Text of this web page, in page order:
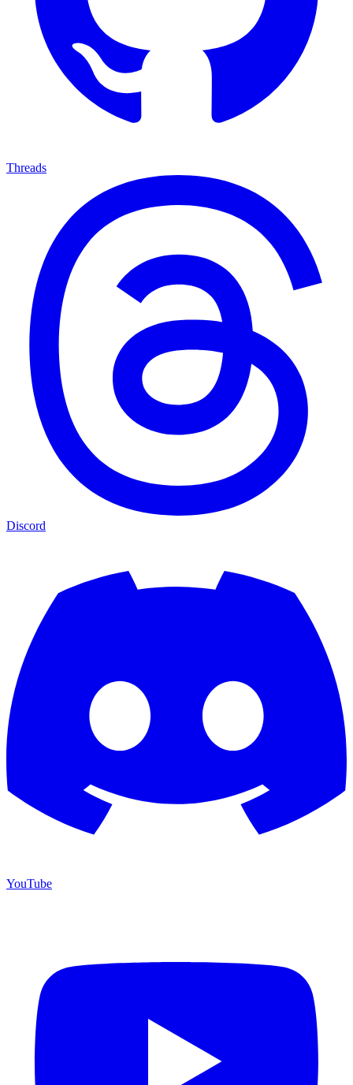
Threads
Discord
YouTube